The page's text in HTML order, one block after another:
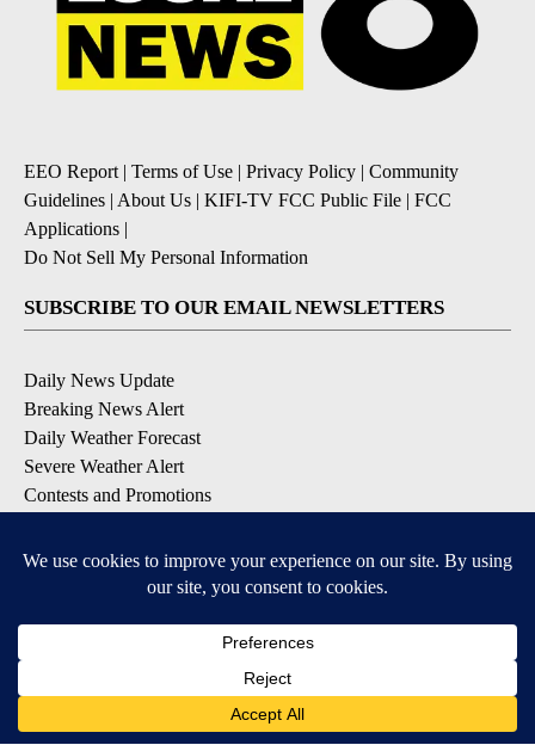
EEO Report | Terms of Use | Privacy Policy | Community
Guidelines | About Us | KIFI-TV FCC Public File | FCC
Applications |
Do Not Sell My Personal Information
SUBSCRIBE TO OUR EMAIL NEWSLETTERS
Daily News Update
Breaking News Alert
Daily Weather Forecast
Severe Weather Alert
Contests and Promotions